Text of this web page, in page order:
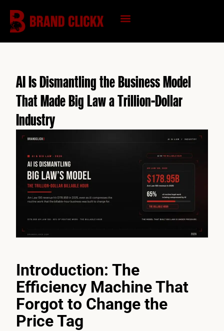
content
AI Is Dismantling the Business Model
That Made Big Law a Trillion-Dollar
Industry
Introduction: The
Efficiency Machine That
Forgot to Change the
Price Tag